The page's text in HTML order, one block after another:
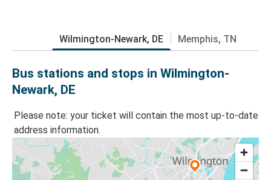
Wilmington-Newark, DE Memphis, TN
Bus stations and stops in Wilmington-
Newark, DE
Please note: your ticket will contain the most up-to-date
address information.